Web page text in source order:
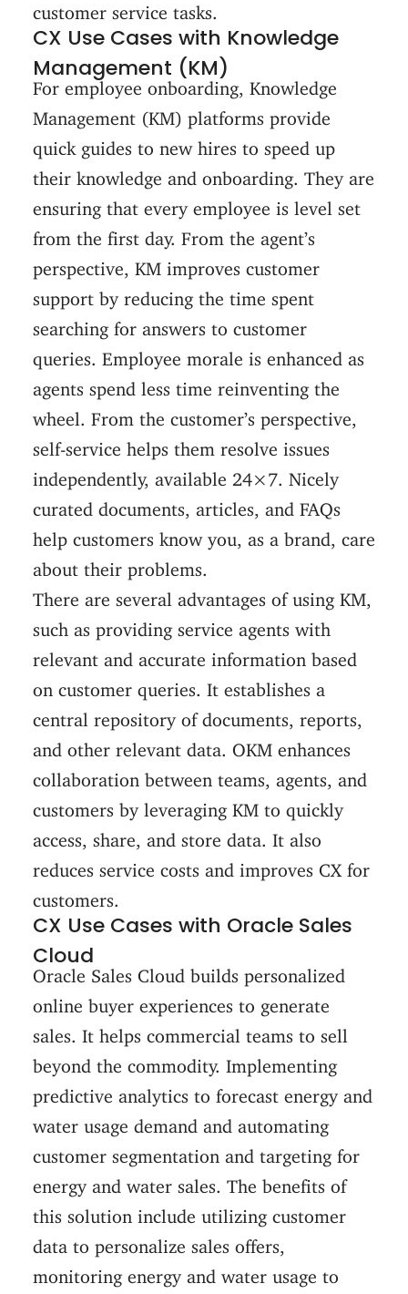
customer service tasks.
CX Use Cases with Knowledge
Management (KM)
For employee onboarding, Knowledge
Management (KM) platforms provide
quick guides to new hires to speed up
their knowledge and onboarding. They are
ensuring that every employee is level set
from the first day. From the agent’s
perspective, KM improves customer
support by reducing the time spent
searching for answers to customer
queries. Employee morale is enhanced as
agents spend less time reinventing the
wheel. From the customer’s perspective,
self-service helps them resolve issues
independently, available 24×7. Nicely
curated documents, articles, and FAQs
help customers know you, as a brand, care
about their problems.
There are several advantages of using KM,
such as providing service agents with
relevant and accurate information based
on customer queries. It establishes a
central repository of documents, reports,
and other relevant data. OKM enhances
collaboration between teams, agents, and
customers by leveraging KM to quickly
access, share, and store data. It also
reduces service costs and improves CX for
customers.
CX Use Cases with Oracle Sales
Cloud
Oracle Sales Cloud builds personalized
online buyer experiences to generate
sales. It helps commercial teams to sell
beyond the commodity. Implementing
predictive analytics to forecast energy and
water usage demand and automating
customer segmentation and targeting for
energy and water sales. The benefits of
this solution include utilizing customer
data to personalize sales offers,
monitoring energy and water usage to